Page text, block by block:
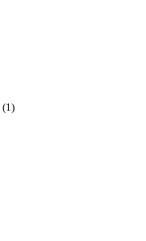
(1)